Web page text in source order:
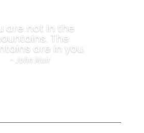
are not in the
The
are in you.
~ John Muir